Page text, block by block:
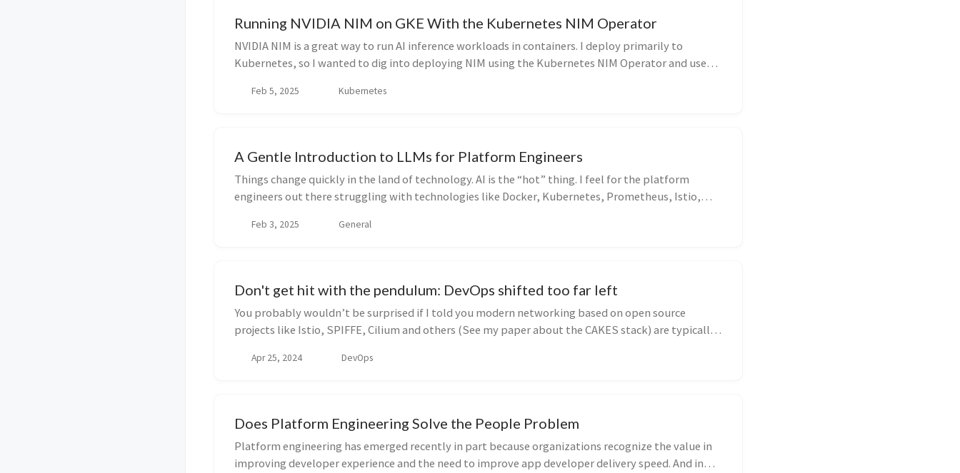
Running NVIDIA NIM on GKE With the Kubernetes NIM Operator
NVIDIA NIM is a great way to run AI inference workloads in containers. I deploy primarily to
Kubernetes, so I wanted to dig into deploying NIM using the Kubernetes NIM Operator and use
Feb 5, 2025 Kubernetes
A Gentle Introduction to LLMs for Platform Engineers
Things change quickly in the land of technology. AI is the “hot” thing. I feel for the platform
engineers out there struggling with technologies like Docker, Kubernetes, Prometheus, Istio,
Feb 3, 2025 General
Don't get hit with the pendulum: DevOps shifted too far left
You probably wouldn’t be surprised if I told you modern networking based on open source
projects like Istio, SPIFFE, Cilium and others (See my paper about the CAKES stack) are typically
Apr 25, 2024 DevOps
Does Platform Engineering Solve the People Problem
Platform engineering has emerged recently in part because organizations recognize the value in
improving developer experience and the need to improve app developer delivery speed. And in